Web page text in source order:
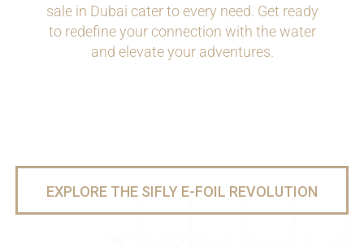
sale in Dubai cater to every need. Get ready
to redefine your connection with the water
and elevate your adventures.
EXPLORE THE SIFLY E-FOIL REVOLUTION